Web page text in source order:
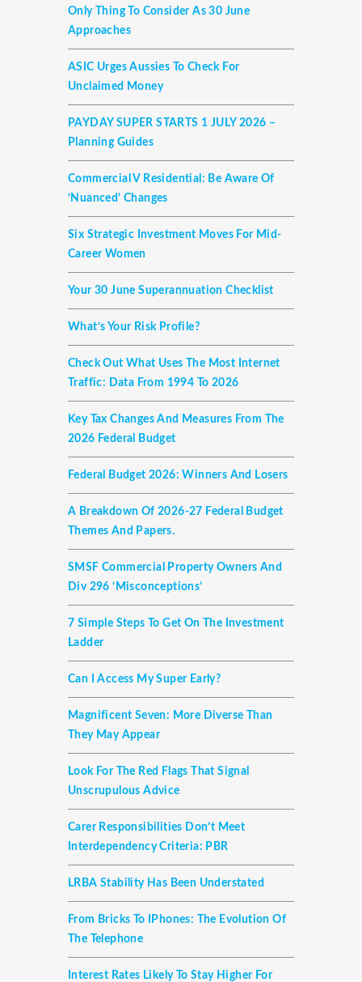
Only Thing To Consider As 30 June
Approaches
ASIC Urges Aussies To Check For
Unclaimed Money
PAYDAY SUPER STARTS 1 JULY 2026 –
Planning Guides
Commercial V Residential: Be Aware Of
‘nuanced’ Changes
Six Strategic Investment Moves For Mid-
Career Women
Your 30 June Superannuation Checklist
What’s Your Risk Profile?
Check Out What Uses The Most Internet
Traffic: Data From 1994 To 2026
Key Tax Changes And Measures From The
2026 Federal Budget
Federal Budget 2026: Winners And Losers
A Breakdown Of 2026-27 Federal Budget
Themes And Papers.
SMSF Commercial Property Owners And
Div 296 ‘misconceptions’
7 Simple Steps To Get On The Investment
Ladder
Can I Access My Super Early?
Magnificent Seven: More Diverse Than
They May Appear
Look For The Red Flags That Signal
Unscrupulous Advice
Carer Responsibilities Don’t Meet
Interdependency Criteria: PBR
LRBA Stability Has Been Understated
From Bricks To IPhones: The Evolution Of
The Telephone
Interest Rates Likely To Stay Higher For